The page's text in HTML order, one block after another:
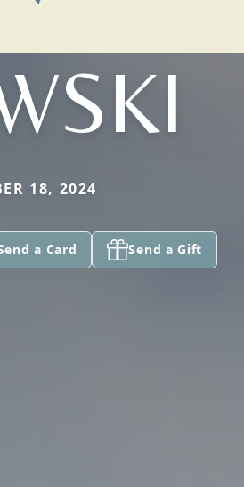
18, 2024
a Card Send a Gift